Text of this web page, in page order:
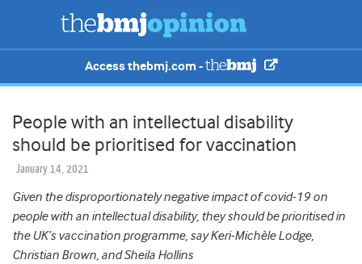
Access thebmj.com -
People with an intellectual disability
should be prioritised for vaccination
January 14, 2021
Given the disproportionately negative impact of covid-19 on
people with an intellectual disability, they should be prioritised in
the UK’s vaccination programme, say Keri-Michèle Lodge,
Christian Brown, and Sheila Hollins